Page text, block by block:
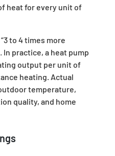
heat for every unit of
to 4 times more
practice, a heat pump
output per unit of
heating. Actual
temperature,
quality, and home